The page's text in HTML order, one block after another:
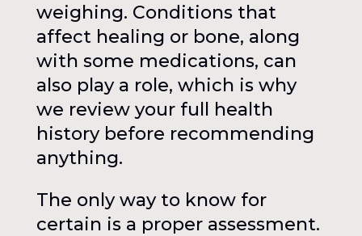
weighing. Conditions that
affect healing or bone, along
with some medications, can
also play a role, which is why
we review your full health
history before recommending
anything.
The only way to know for
certain is a proper assessment.